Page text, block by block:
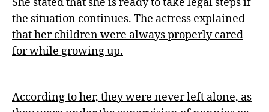
the situation continues. The actress explained
that her children were always properly cared
for while growing up.
According to her, they were never left alone, as